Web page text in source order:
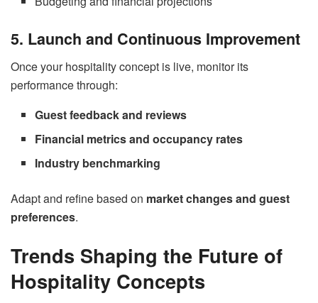
5. Launch and Continuous Improvement
Once your hospitality concept is live, monitor its
performance through:
Guest feedback and reviews
Financial metrics and occupancy rates
Industry benchmarking
Adapt and refine based on market changes and guest
preferences.
Trends Shaping the Future of
Hospitality Concepts